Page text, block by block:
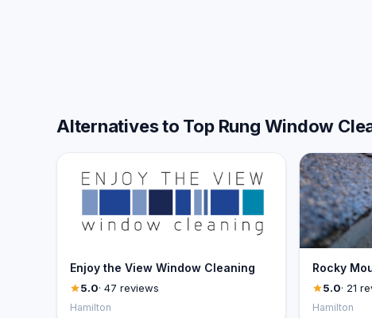
Alternatives to Top Rung Window
Enjoy the View Window Cleaning
5.0· 47 reviews
Hamilton
Rocky
5.0· 21
Hamilton